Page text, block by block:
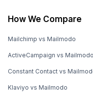
How We Compare
Mailchimp vs Mailmodo
ActiveCampaign vs Mailmodo
Constant Contact vs
Klaviyo vs Mailmodo